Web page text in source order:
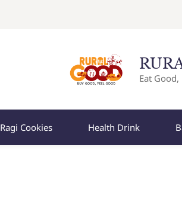
Eat Good,
Ragi Cookies Health Drink